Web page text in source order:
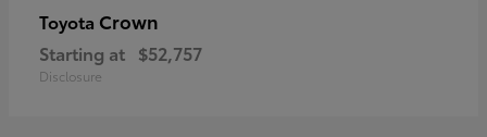
Toyota Crown
Starting at $52,757
Disclosure